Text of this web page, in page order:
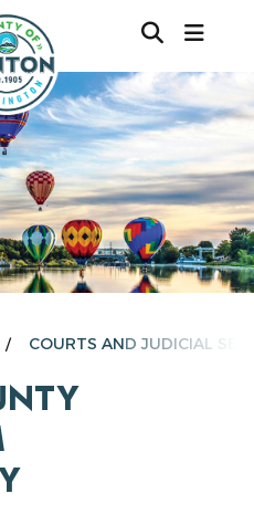
COURTS AND JUDICIAL